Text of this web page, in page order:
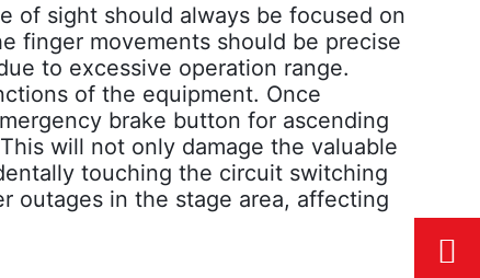
of sight should always be focused on
finger movements should be precise
to excessive operation range.
of the equipment. Once
brake button for ascending
will not only damage the valuable
touching the circuit switching
outages in the stage area, affecting